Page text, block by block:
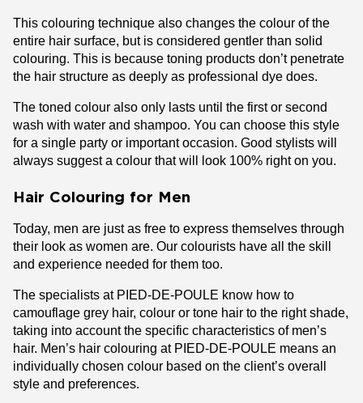
This colouring technique also changes the colour of the
entire hair surface, but is considered gentler than solid
colouring. This is because toning products don’t penetrate
the hair structure as deeply as professional dye does.
The toned colour also only lasts until the first or second
wash with water and shampoo. You can choose this style
for a single party or important occasion. Good stylists will
always suggest a colour that will look 100% right on you.
Hair Colouring for Men
Today, men are just as free to express themselves through
their look as women are. Our colourists have all the skill
and experience needed for them too.
The specialists at PIED-DE-POULE know how to
camouflage grey hair, colour or tone hair to the right shade,
taking into account the specific characteristics of men’s
hair. Men’s hair colouring at PIED-DE-POULE means an
individually chosen colour based on the client’s overall
style and preferences.